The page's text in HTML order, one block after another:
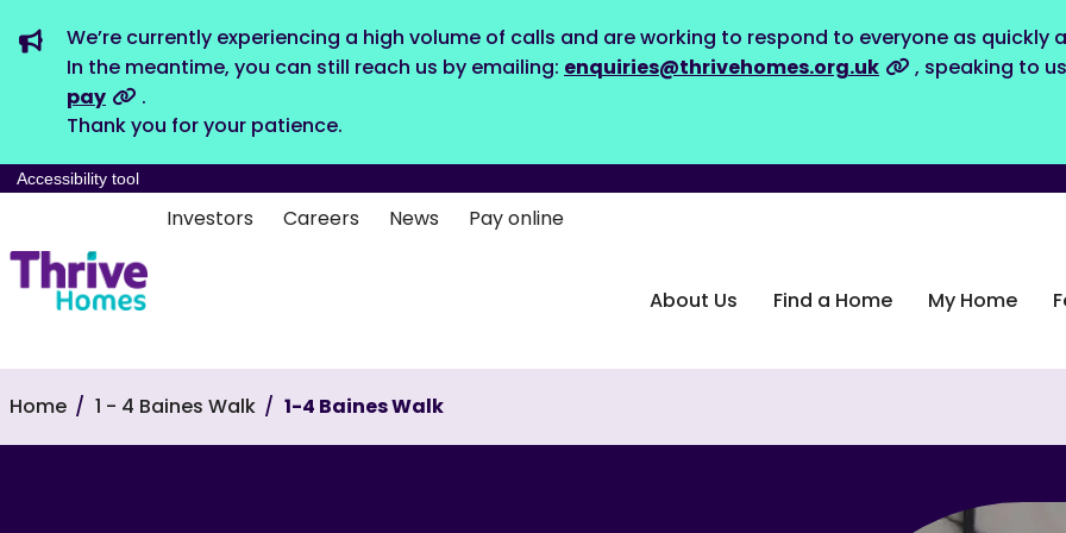
We’re currently experiencing a high volume of calls and are working to respond to everyone as quickly
In the meantime, you can still reach us by emailing: enquiries@thrivehomes.org.uk
, speaking to
pay
.
Thank you for your patience.
Accessibility tool
Investors Careers News Pay online
About Us Find a Home My Home
Home 1 - 4 Baines Walk 1-4 Baines Walk